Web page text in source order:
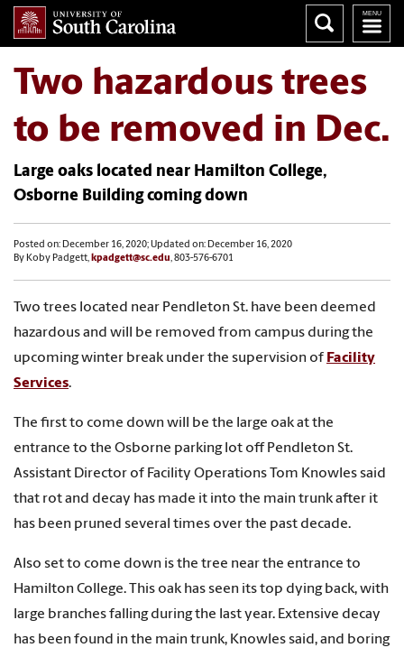
Two hazardous trees
to be removed in Dec.
Large oaks located near Hamilton College,
Osborne Building coming down
Posted on: December 16, 2020; Updated on: December 16, 2020
By Koby Padgett, kpadgett@sc.edu, 803-576-6701
Two trees located near Pendleton St. have been deemed
hazardous and will be removed from campus during the
upcoming winter break under the supervision of Facility
Services.
The first to come down will be the large oak at the
entrance to the Osborne parking lot off Pendleton St.
Assistant Director of Facility Operations Tom Knowles said
that rot and decay has made it into the main trunk after it
has been pruned several times over the past decade.
Also set to come down is the tree near the entrance to
Hamilton College. This oak has seen its top dying back, with
large branches falling during the last year. Extensive decay
has been found in the main trunk, Knowles said, and boring